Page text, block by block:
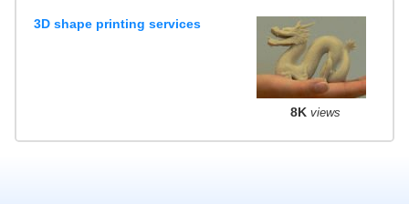
3D shape printing services
8K views